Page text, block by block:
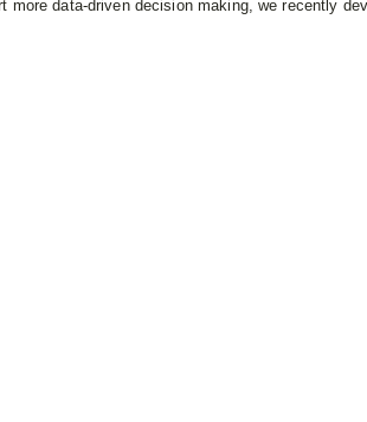
more data-driven decision making, we recently